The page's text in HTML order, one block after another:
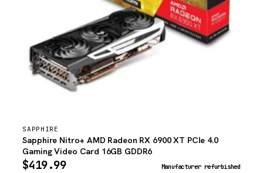
SAPPHIRE
Sapphire Nitro+ AMD Radeon RX 6900 XT PCIe 4.0
Gaming Video Card 16GB GDDR6
$419.99 Manufacturer refurbished